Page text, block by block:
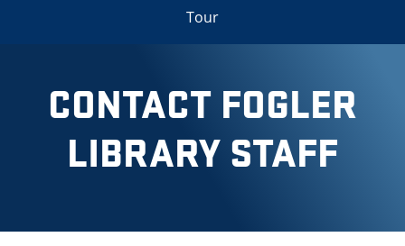
Tour
CONTACT FOGLER
LIBRARY STAFF